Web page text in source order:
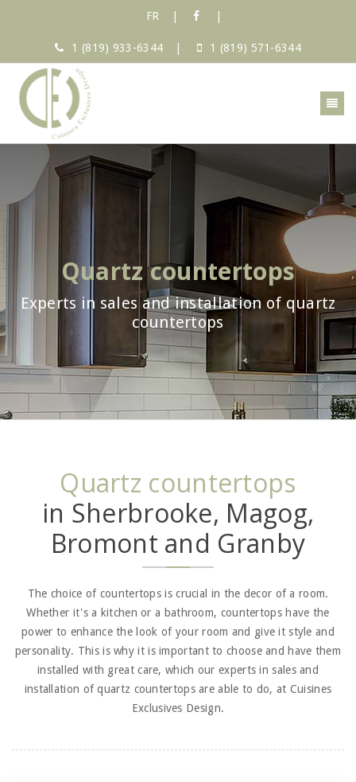
FR
1 (819) 933-6344 1 (819) 571-6344
Quartz countertops
Experts in sales and installation of quartz
countertops
Quartz countertops
in Sherbrooke, Magog,
Bromont and Granby
The choice of countertops is crucial in the decor of a room.
Whether it's a kitchen or a bathroom, countertops have the
power to enhance the look of your room and give it style and
personality. This is why it is important to choose and have them
installed with great care, which our experts in sales and
installation of quartz countertops are able to do, at Cuisines
Exclusives Design.